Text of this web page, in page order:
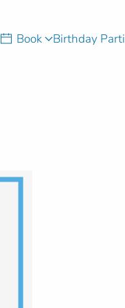
Book Birthday